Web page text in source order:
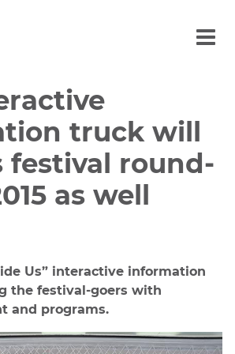
truck will
festival round-
as well
Us” interactive information
the festival-goers with
and programs.